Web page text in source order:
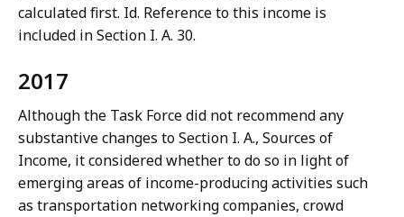
calculated first. Id. Reference to this income is
included in Section I. A. 30.
2017
Although the Task Force did not recommend any
substantive changes to Section I. A., Sources of
Income, it considered whether to do so in light of
emerging areas of income-producing activities such
as transportation networking companies, crowd